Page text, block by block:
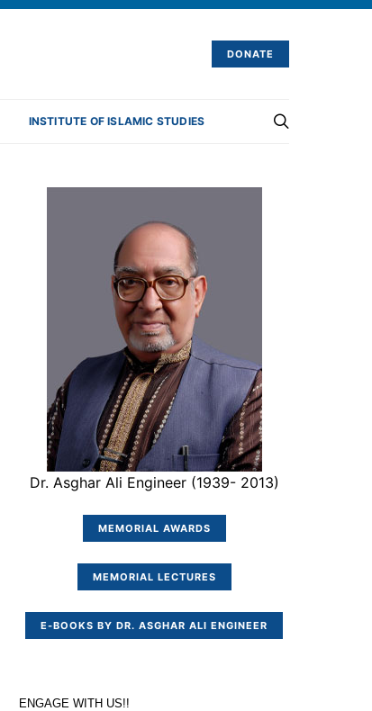
DONATE
INSTITUTE OF ISLAMIC STUDIES
Dr. Asghar Ali Engineer (1939- 2013)
MEMORIAL AWARDS
MEMORIAL LECTURES
E-BOOKS BY DR. ASGHAR ALI ENGINEER
ENGAGE WITH US!!